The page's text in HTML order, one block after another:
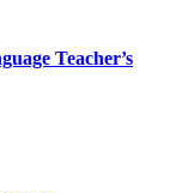
Teacher’s